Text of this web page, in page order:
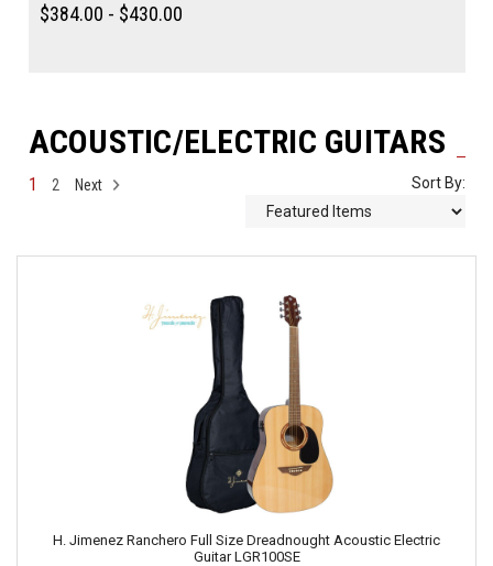
$384.00 - $430.00
ACOUSTIC/ELECTRIC GUITARS
1 2 Next Sort By:
H. Jimenez Ranchero Full Size Dreadnought Acoustic Electric
Guitar LGR100SE